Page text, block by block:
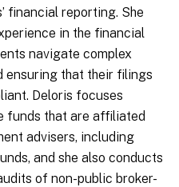
financial reporting. She
in the financial
navigate complex
ensuring that their filings
Deloris focuses
funds that are affiliated
advisers, including
and she also conducts
of non-public broker-